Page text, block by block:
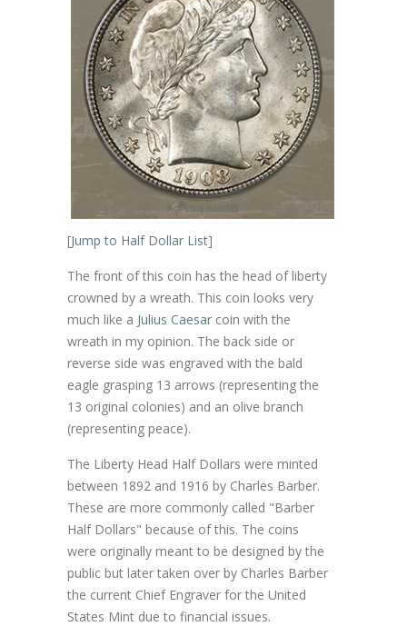
[Jump to Half Dollar List]
The front of this coin has the head of liberty
crowned by a wreath. This coin looks very
much like a Julius Caesar coin with the
wreath in my opinion. The back side or
reverse side was engraved with the bald
eagle grasping 13 arrows (representing the
13 original colonies) and an olive branch
(representing peace).
The Liberty Head Half Dollars were minted
between 1892 and 1916 by Charles Barber.
These are more commonly called "Barber
Half Dollars" because of this. The coins
were originally meant to be designed by the
public but later taken over by Charles Barber
the current Chief Engraver for the United
States Mint due to financial issues.